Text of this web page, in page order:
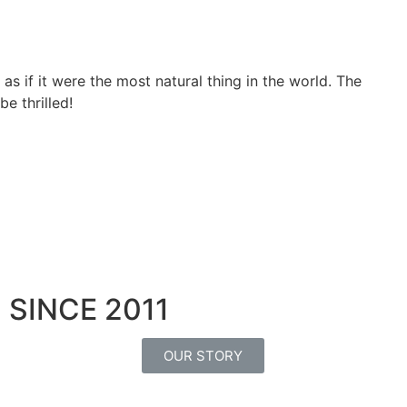
if it were the most natural thing in the world. The
thrilled!
SINCE 2011
OUR STORY